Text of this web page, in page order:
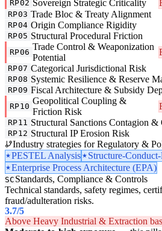
RP02 Sovereign Strategic Criticality
RP03 Trade Bloc & Treaty Alignment
RP04 Origin Compliance Rigidity
RP05 Structural Procedural Friction
RP06
Trade Control & Weaponization
Potential
RP07 Categorical Jurisdictional Risk
RP08 Systemic Resilience & Reserve
RP09 Fiscal Architecture & Subsidy
RP10
Geopolitical Coupling &
Friction Risk
RP11 Structural Sanctions Contagion
RP12 Structural IP Erosion Risk
Industry strategies for Regulatory &
PESTEL Analysis
Structure-
Enterprise Process Architecture (EPA)
SC Standards, Compliance & Controls
Technical standards, safety regimes,
fraud/adulteration risks.
3.7/5
Above Heavy Industrial & Extraction